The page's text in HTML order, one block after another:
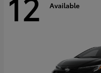
Available